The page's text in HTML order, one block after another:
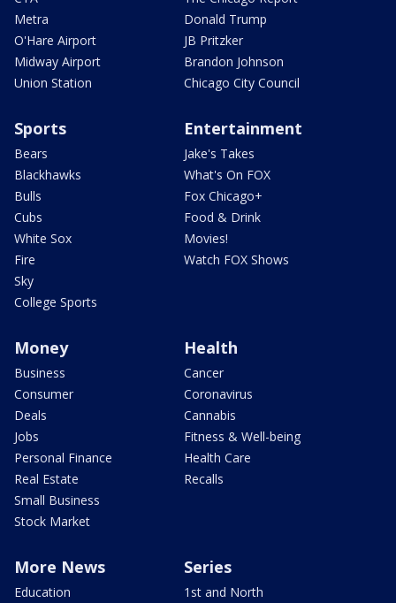
Metra
O'Hare Airport
Midway Airport
Union Station
Donald Trump
JB Pritzker
Brandon Johnson
Chicago City Council
Sports
Bears
Blackhawks
Bulls
Cubs
White Sox
Fire
Sky
College Sports
Entertainment
Jake's Takes
What's On FOX
Fox Chicago+
Food & Drink
Movies!
Watch FOX Shows
Money
Business
Consumer
Deals
Jobs
Personal Finance
Real Estate
Small Business
Stock Market
Health
Cancer
Coronavirus
Cannabis
Fitness & Well-being
Health Care
Recalls
More News
Education
Series
1st and North